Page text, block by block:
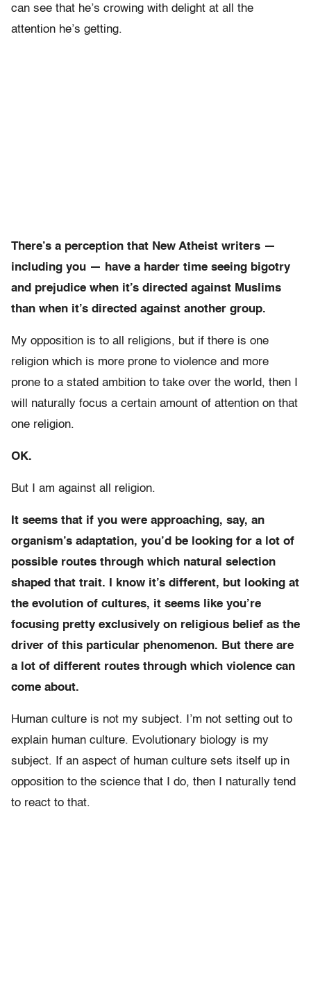
can see that he’s crowing with delight at all the
attention he’s getting.
There’s a perception that New Atheist writers —
including you — have a harder time seeing bigotry
and prejudice when it’s directed against Muslims
than when it’s directed against another group.
My opposition is to all religions, but if there is one
religion which is more prone to violence and more
prone to a stated ambition to take over the world, then I
will naturally focus a certain amount of attention on that
one religion.
OK.
But I am against all religion.
It seems that if you were approaching, say, an
organism’s adaptation, you’d be looking for a lot of
possible routes through which natural selection
shaped that trait. I know it’s different, but looking at
the evolution of cultures, it seems like you’re
focusing pretty exclusively on religious belief as the
driver of this particular phenomenon. But there are
a lot of different routes through which violence can
come about.
Human culture is not my subject. I’m not setting out to
explain human culture. Evolutionary biology is my
subject. If an aspect of human culture sets itself up in
opposition to the science that I do, then I naturally tend
to react to that.